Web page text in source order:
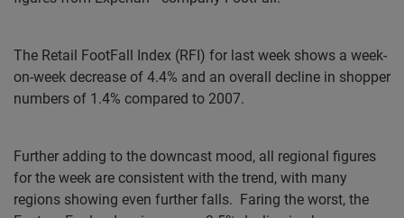
The Retail FootFall Index (RFI) for last week shows a week-
on-week decrease of 4.4% and an overall decline in shopper
numbers of 1.4% compared to 2007.
Further adding to the downcast mood, all regional figures
for the week are consistent with the trend, with many
regions showing even further falls. Faring the worst, the